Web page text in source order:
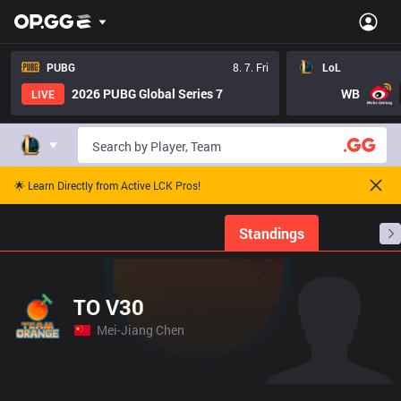
PUBG
8. 7. Fri
LIVE
2026 PUBG Global Series 7
LoL
WB
🌟 Learn Directly from Active LCK Pros!
Standings
TO V30
Mei-Jiang Chen